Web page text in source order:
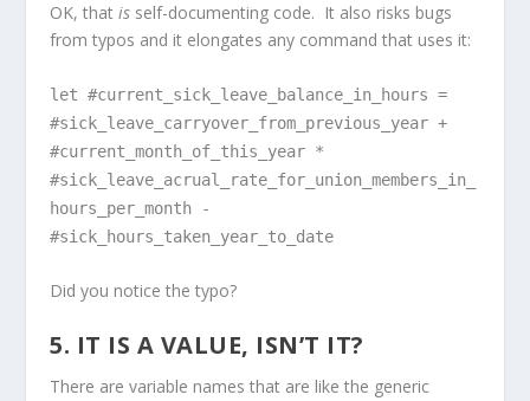
OK, thatis self-documenting code. It also risks bugs
from typos and it elongates any command that uses it:
let #current_sick_leave_balance_in_hours =
#sick_leave_carryover_from_previous_year +
#current_month_of_this_year *
#sick_leave_acrual_rate_for_union_members_in_
hours_per_month -
#sick_hours_taken_year_to_date
Did you notice the typo?
5. IT IS A VALUE, ISN’T IT?
There are variable names that are like the generic